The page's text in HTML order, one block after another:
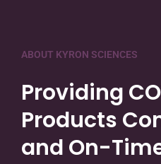
ABOUT KYRON SCIENCES
Providing
Products
and On-